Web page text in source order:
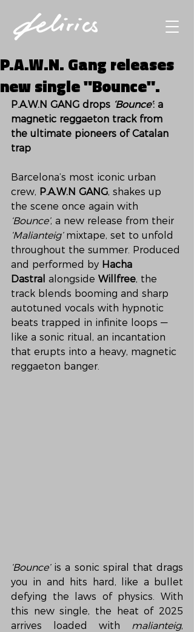
P.A.W.N. Gang releases
new single "Bounce".
P.A.W.N GANG drops ‘Bounce’: a
magnetic reggaeton track from
the ultimate pioneers of Catalan
trap
Barcelona’s most iconic urban
crew, P.A.W.N GANG, shakes up
the scene once again with
‘Bounce’, a new release from their
‘Malianteig’ mixtape, set to unfold
throughout the summer. Produced
and performed by Hacha
Dastral alongside Willfree, the
track blends booming and sharp
autotuned vocals with hypnotic
beats trapped in infinite loops —
like a sonic ritual, an incantation
that erupts into a heavy, magnetic
reggaeton banger.
‘Bounce’ is a sonic spiral that drags
you in and hits hard, like a bullet
defying the laws of physics. With
this new single, the heat of 2025
arrives loaded with malianteig,